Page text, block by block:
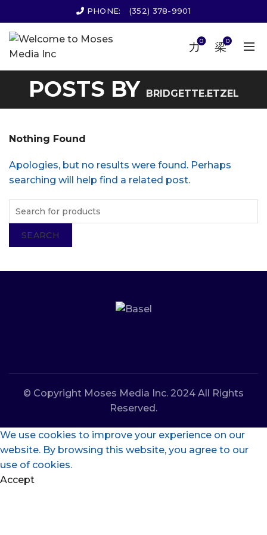
PHONE: (352) 378-9901
0 0
POSTS BY BRIDGETTE.ETZEL
Nothing Found
Apologies, but no results were found. Perhaps
searching will help find a related post.
SEARCH
© Copyright Moses Media Inc. 2024 All Rights
Reserved.
We use cookies to improve your experience on our
website. By browsing this website, you agree to our
use of cookies.
Accept